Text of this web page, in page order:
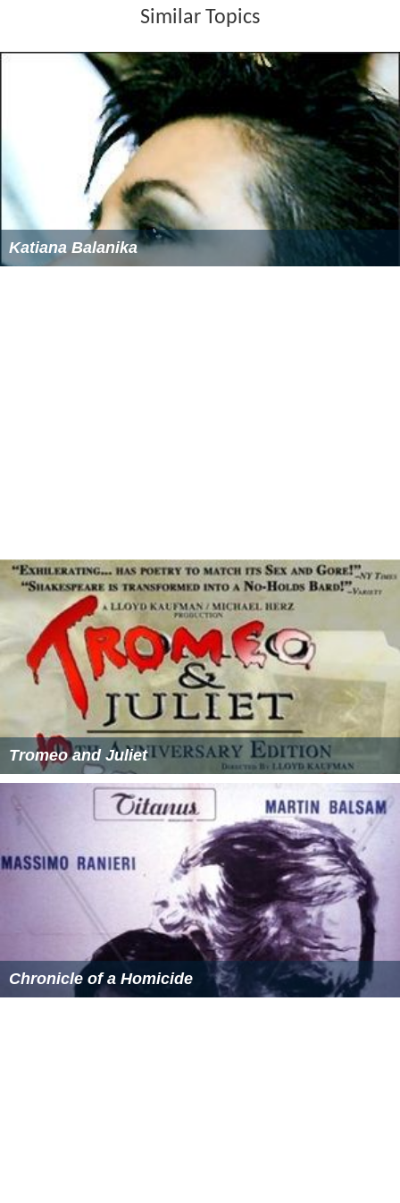
Similar Topics
Katiana Balanika
Tromeo and Juliet
Chronicle of a Homicide